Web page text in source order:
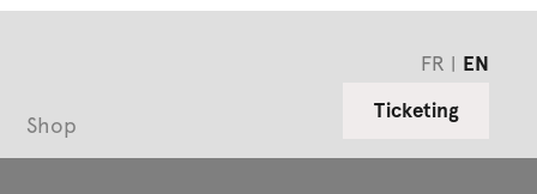
Shop
FR
EN
Ticketing